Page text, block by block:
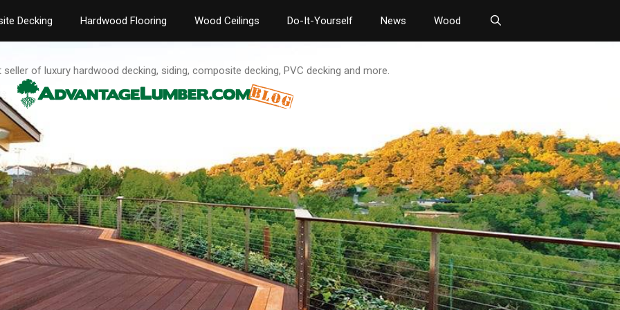
Decking Hardwood Flooring Wood Ceilings Do-It-Yourself News Wood
seller of luxury hardwood decking, siding, composite decking, PVC decking and more.